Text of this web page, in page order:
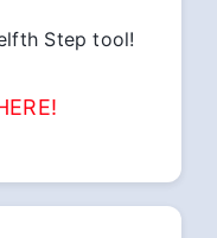
Step tool!